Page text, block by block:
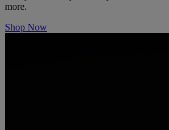
more.
Shop Now